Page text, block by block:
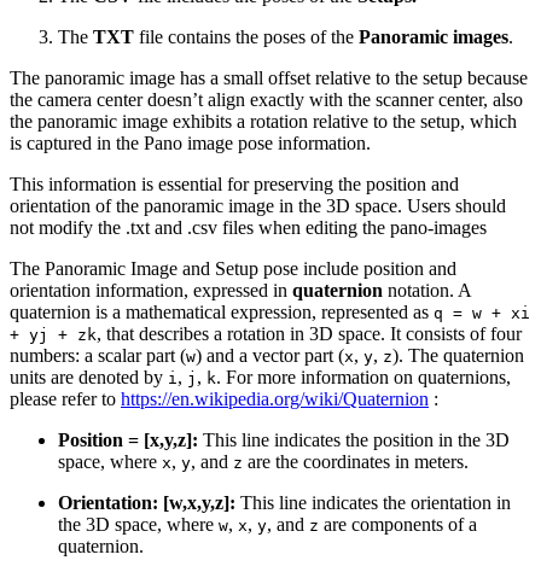
The TXT file contains the poses of the Panoramic images.
The panoramic image has a small offset relative to the setup because
the camera center doesn’t align exactly with the scanner center, also
the panoramic image exhibits a rotation relative to the setup, which
is captured in the Pano image pose information.
This information is essential for preserving the position and
orientation of the panoramic image in the 3D space. Users should
not modify the .txt and .csv files when editing the pano-images
The Panoramic Image and Setup pose include position and
orientation information, expressed in quaternion notation. A
quaternion is a mathematical expression, represented as q = w + xi
+ yj + zk, that describes a rotation in 3D space. It consists of four
numbers: a scalar part (w) and a vector part (x, y, z). The quaternion
units are denoted by i , j , k. For more information on quaternions,
please refer to https://en.wikipedia.org/wiki/Quaternion :
Position = [x,y,z]: This line indicates the position in the 3D
space, where x, y, and z are the coordinates in meters.
Orientation: [w,x,y,z]: This line indicates the orientation in
the 3D space, where w, x, y, and z are components of a
quaternion.